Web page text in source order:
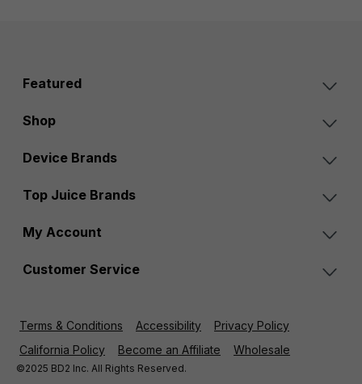
Featured
Shop
Device Brands
Top Juice Brands
My Account
Customer Service
Terms & Conditions Accessibility
Privacy Policy
California Policy
Become an Affiliate Wholesale
©2025 BD2 Inc. All Rights Reserved.